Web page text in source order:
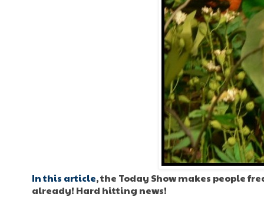
In this article, the Today Show makes people
already! Hard hitting news!